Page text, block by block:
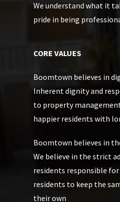
We understand what it
pride in being
CORE VALUES
Boomtown believes in
Inherent dignity and
to property
happier residents with
Boomtown believes in
We believe in the strict
residents responsible
residents to keep the
their own